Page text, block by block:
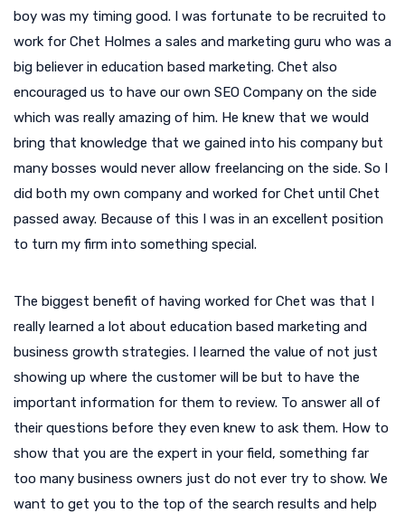
boy was my timing good. I was fortunate to be recruited to
work for Chet Holmes a sales and marketing guru who was a
big believer in education based marketing. Chet also
encouraged us to have our own SEO Company on the side
which was really amazing of him. He knew that we would
bring that knowledge that we gained into his company but
many bosses would never allow freelancing on the side. So I
did both my own company and worked for Chet until Chet
passed away. Because of this I was in an excellent position
to turn my firm into something special.
The biggest benefit of having worked for Chet was that I
really learned a lot about education based marketing and
business growth strategies. I learned the value of not just
showing up where the customer will be but to have the
important information for them to review. To answer all of
their questions before they even knew to ask them. How to
show that you are the expert in your field, something far
too many business owners just do not ever try to show. We
want to get you to the top of the search results and help